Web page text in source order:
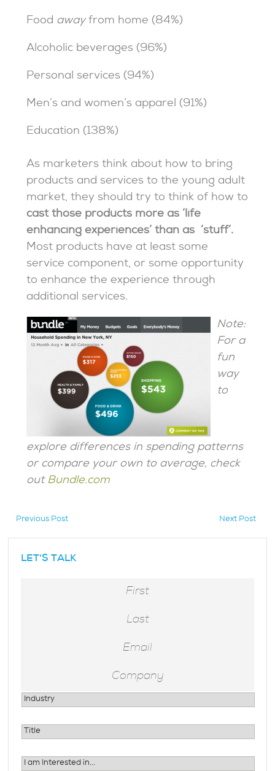
Food awayfrom home (84%)
Alcoholic beverages (96%)
Personal services (94%)
Men’s and women’s apparel (91%)
Education (138%)
As marketers think about how to bring
products and services to the young adult
market, they should try to think of how to
cast those products more as ‘life
enhancing experiences’ than as ‘stuff’.
Most products have at least some
service component, or some opportunity
to enhance the experience through
additional services.
Note:
For a
fun
way
to
explore differences in spending patterns
or compare your own to average, check
out Bundle.com
Previous Post
Next Post
LET'S TALK